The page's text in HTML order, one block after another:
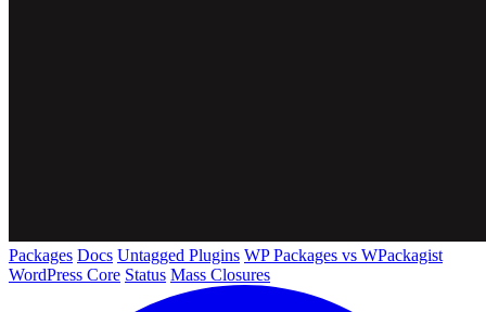
Packages Docs Untagged Plugins WP Packages vs WPackagist
WordPress Core Status Mass Closures